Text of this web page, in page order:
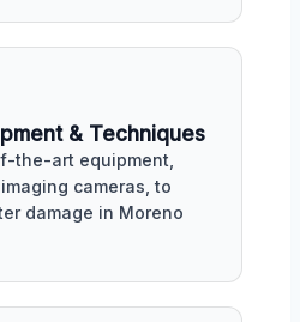
& Techniques
the-art equipment,
cameras, to
damage in Moreno